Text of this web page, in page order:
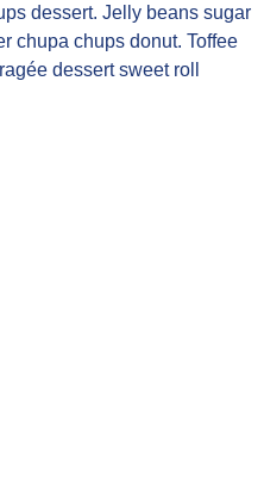
dessert. Jelly beans sugar
chupa chups donut. Toffee
dessert sweet roll